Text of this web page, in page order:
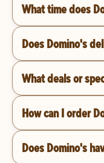
What time does
Does Domino's
What deals or
How can I order
Does Domino's